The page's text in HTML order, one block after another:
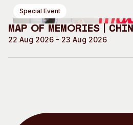
Special Event
Map of Memories | Chin
22 Aug 2026 - 23 Aug 2026